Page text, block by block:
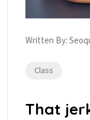
Written By:
Class
That